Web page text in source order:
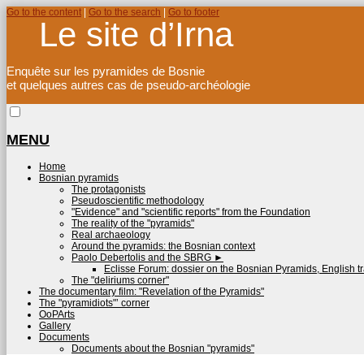
Go to the content Go to the search Go to footer
Le site d’Irna
Enquête sur les pyramides de Bosnie
et quelques autres cas de pseudo-archéologie
MENU
Home
Bosnian pyramids
The protagonists
Pseudoscientific methodology
"Evidence" and "scientific reports" from the Foundation
The reality of the "pyramids"
Real archaeology
Around the pyramids: the Bosnian context
Paolo Debertolis and the SBRG ►
Eclisse Forum: dossier on the Bosnian Pyramids, English
The "deliriums corner"
The documentary film: "Revelation of the Pyramids"
The "pyramidiots"’ corner
OoPArts
Gallery
Documents
Documents about the Bosnian "pyramids"